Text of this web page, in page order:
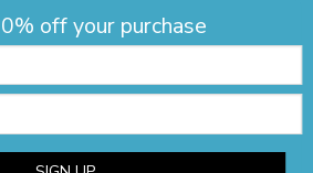
off your purchase